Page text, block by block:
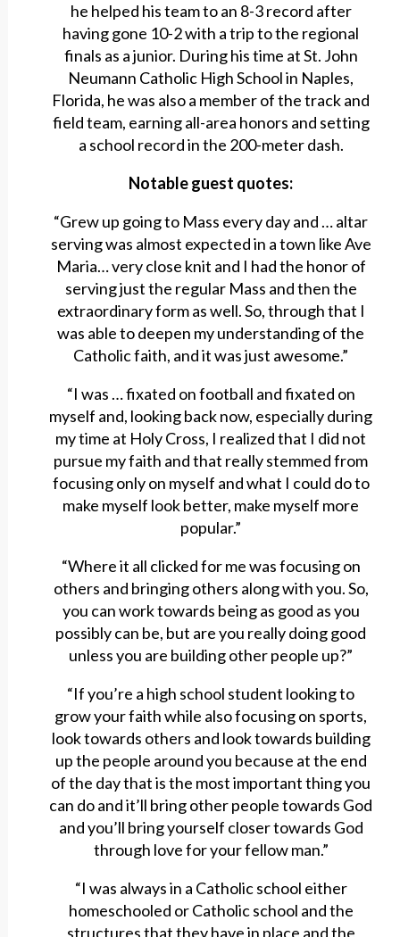
he helped his team to an 8-3 record after
having gone 10-2 with a trip to the regional
finals as a junior. During his time at St. John
Neumann Catholic High School in Naples,
Florida, he was also a member of the track and
field team, earning all-area honors and setting
a school record in the 200-meter dash.
Notable guest quotes:
“Grew up going to Mass every day and … altar
serving was almost expected in a town like Ave
Maria… very close knit and I had the honor of
serving just the regular Mass and then the
extraordinary form as well. So, through that I
was able to deepen my understanding of the
Catholic faith, and it was just awesome.”
“I was … fixated on football and fixated on
myself and, looking back now, especially during
my time at Holy Cross, I realized that I did not
pursue my faith and that really stemmed from
focusing only on myself and what I could do to
make myself look better, make myself more
popular.”
“Where it all clicked for me was focusing on
others and bringing others along with you. So,
you can work towards being as good as you
possibly can be, but are you really doing good
unless you are building other people up?”
“If you’re a high school student looking to
grow your faith while also focusing on sports,
look towards others and look towards building
up the people around you because at the end
of the day that is the most important thing you
can do and it’ll bring other people towards God
and you’ll bring yourself closer towards God
through love for your fellow man.”
“I was always in a Catholic school either
homeschooled or Catholic school and the
structures that they have in place and the